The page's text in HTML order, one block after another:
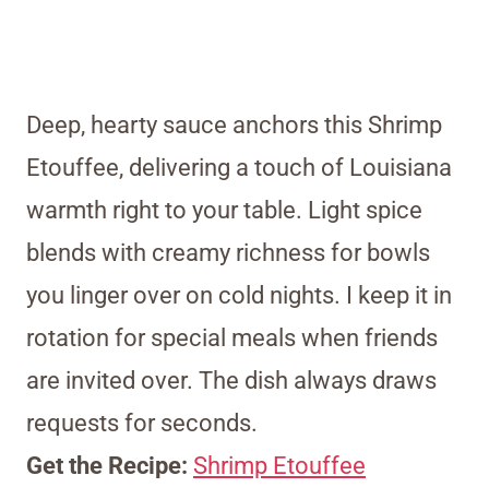
Deep, hearty sauce anchors this Shrimp
Etouffee, delivering a touch of Louisiana
warmth right to your table. Light spice
blends with creamy richness for bowls
you linger over on cold nights. I keep it in
rotation for special meals when friends
are invited over. The dish always draws
requests for seconds.
Get the Recipe: Shrimp Etouffee